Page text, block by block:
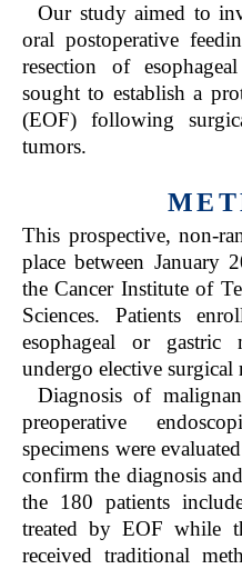
Our study aimed to
oral postoperative
resection of
sought to establish a
(EOF) following
tumors.
This prospective, non-
place between January
the Cancer Institute of
Sciences. Patients
esophageal or gastric
undergo elective surgical
Diagnosis of
preoperative
specimens were
confirm the diagnosis
the 180 patients
treated by EOF while
received traditional